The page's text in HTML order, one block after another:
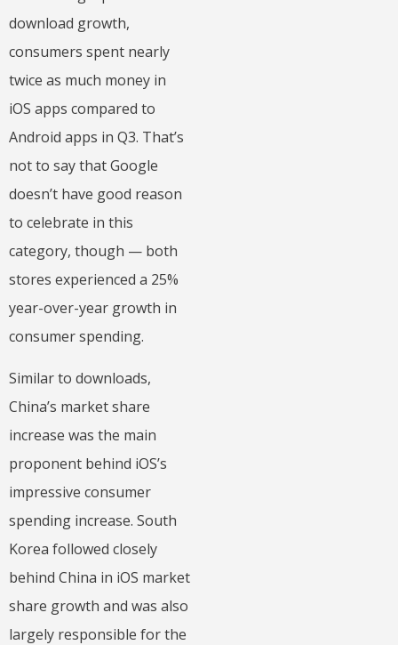
download growth,
consumers spent nearly
twice as much money in
iOS apps compared to
Android apps in Q3. That’s
not to say that Google
doesn’t have good reason
to celebrate in this
category, though — both
stores experienced a 25%
year-over-year growth in
consumer spending.
Similar to downloads,
China’s market share
increase was the main
proponent behind iOS’s
impressive consumer
spending increase. South
Korea followed closely
behind China in iOS market
share growth and was also
largely responsible for the